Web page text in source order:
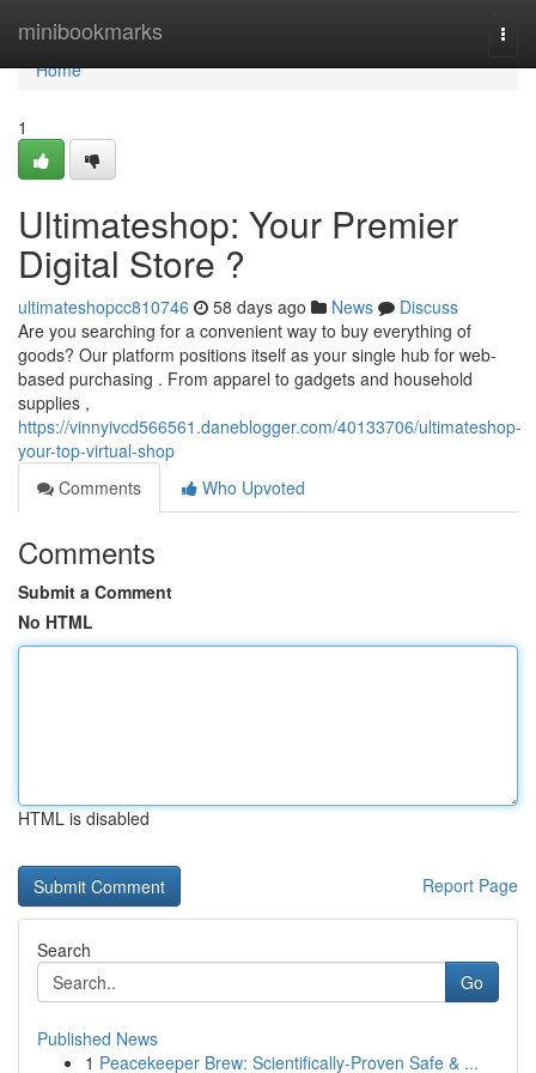
minibookmarks
Home
Home
1
Ultimateshop: Your Premier
Digital Store ?
ultimateshopcc810746 58 days ago News
Discuss
Are you searching for a convenient way to buy everything of
goods? Our platform positions itself as your single hub for web-
based purchasing . From apparel to gadgets and household
supplies ,
https://vinnyivcd566561.daneblogger.com/40133706/ultimateshop-
your-top-virtual-shop
Comments
Who Upvoted
Comments
Submit a Comment
No HTML
HTML is disabled
Report Page
Search
Go
Published News
1 Peacekeeper Brew: Scientifically-Proven Safe & ...